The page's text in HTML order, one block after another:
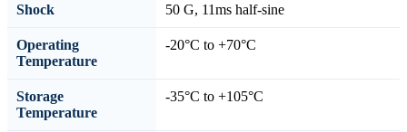
Shock 50 G, 11ms half-sine
Operating
Temperature
-20°C to +70°C
Storage
Temperature
-35°C to +105°C